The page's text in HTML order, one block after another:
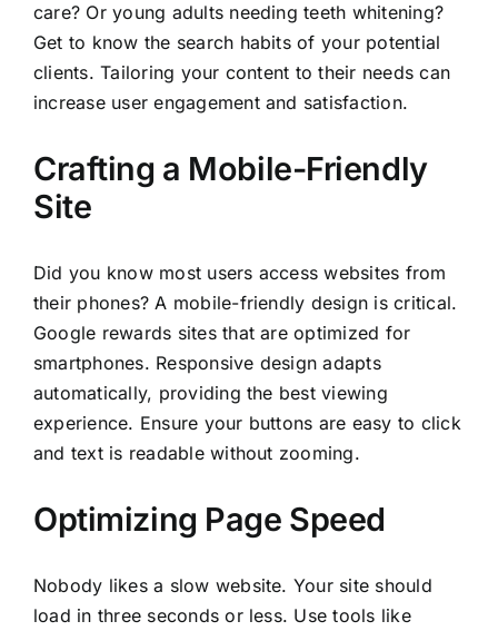
care? Or young adults needing teeth whitening?
Get to know the search habits of your potential
clients. Tailoring your content to their needs can
increase user engagement and satisfaction.
Crafting a Mobile-Friendly
Site
Did you know most users access websites from
their phones? A mobile-friendly design is critical.
Google rewards sites that are optimized for
smartphones. Responsive design adapts
automatically, providing the best viewing
experience. Ensure your buttons are easy to click
and text is readable without zooming.
Optimizing Page Speed
Nobody likes a slow website. Your site should
load in three seconds or less. Use tools like